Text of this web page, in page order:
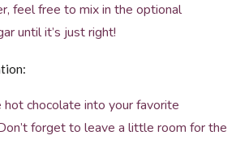
feel free to mix in the optional
until it’s just right!
hot chocolate into your favorite
forget to leave a little room for the